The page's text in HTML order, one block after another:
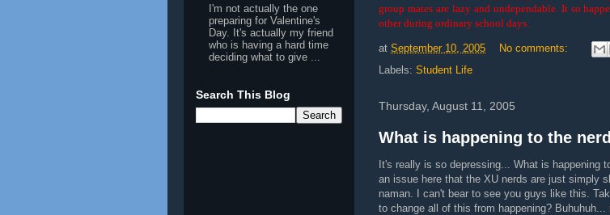
group mates are lazy and undependable. It so
other during ordinary school days.
at September 10, 2005
No comments:
Labels: Student Life
Thursday, August 11, 2005
What is happening to the
It's really is so depressing... What is happening
an issue here that the XU nerds are just simply
naman. I can't bear to see you guys like this.
to change all of this from happening?
I'm not actually the one
preparing for Valentine's
Day. It's actually my friend
who is having a hard time
deciding what to give ...
Search This Blog